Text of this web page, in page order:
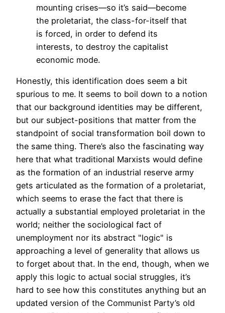
mounting crises—so it’s said—become
the proletariat, the class-for-itself that
is forced, in order to defend its
interests, to destroy the capitalist
economic mode.
Honestly, this identification does seem a bit
spurious to me. It seems to boil down to a notion
that our background identities may be different,
but our subject-positions that matter from the
standpoint of social transformation boil down to
the same thing. There’s also the fascinating way
here that what traditional Marxists would define
as the formation of an industrial reserve army
gets articulated as the formation of a proletariat,
which seems to erase the fact that there is
actually a substantial employed proletariat in the
world; neither the sociological fact of
unemployment nor its abstract "logic" is
approaching a level of generality that allows us
to forget about that. In the end, though, when we
apply this logic to actual social struggles, it’s
hard to see how this constitutes anything but an
updated version of the Communist Party’s old